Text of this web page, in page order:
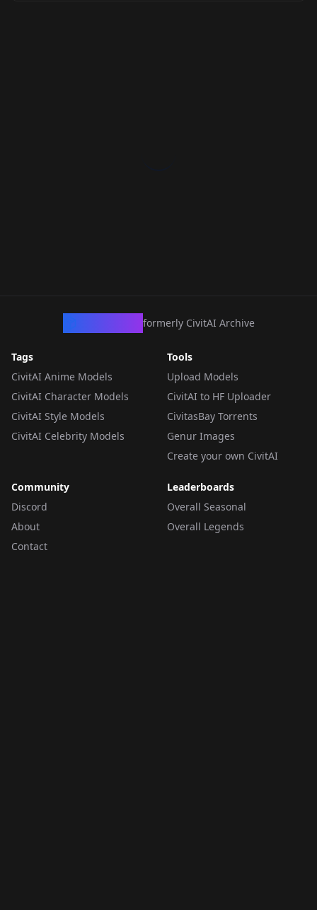
formerly CivitAI Archive
Tags
CivitAI Anime Models
CivitAI Character Models
CivitAI Style Models
CivitAI Celebrity Models
Tools
Upload Models
CivitAI to HF Uploader
CivitasBay Torrents
Genur Images
Create your own CivitAI
Community
Discord
About
Contact
Leaderboards
Overall Seasonal
Overall Legends